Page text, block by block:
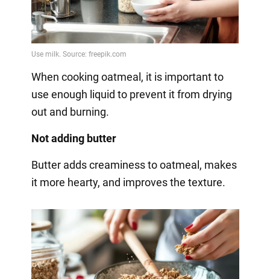
When cooking oatmeal, it is important to
use enough liquid to prevent it from drying
out and burning.
Not adding butter
Butter adds creaminess to oatmeal, makes
it more hearty, and improves the texture.